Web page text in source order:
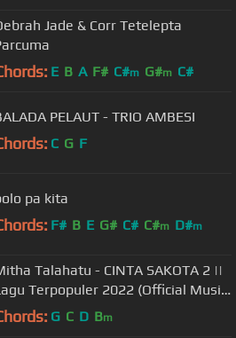
Jade & Corr Tetelepta
E B A F# C#m G#m C#
PELAUT - TRIO AMBESI
C G F
pa kita
F# B E G# C# C#m D#m
Talahatu - CINTA SAKOTA 2 ||
Terpopuler 2022 (Official Music
G C D Bm